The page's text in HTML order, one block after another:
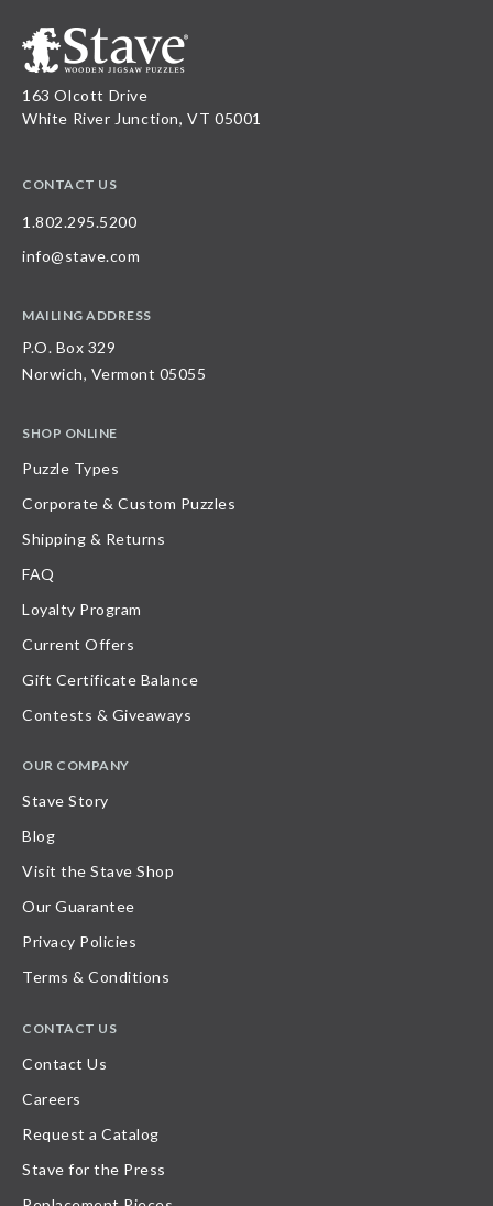
163 Olcott Drive
White River Junction, VT 05001
CONTACT US
1.802.295.5200
info@stave.com
MAILING ADDRESS
P.O. Box 329
Norwich, Vermont 05055
SHOP ONLINE
Puzzle Types
Corporate & Custom Puzzles
Shipping & Returns
FAQ
Loyalty Program
Current Offers
Gift Certificate Balance
Contests & Giveaways
OUR COMPANY
Stave Story
Blog
Visit the Stave Shop
Our Guarantee
Privacy Policies
Terms & Conditions
CONTACT US
Contact Us
Careers
Request a Catalog
Stave for the Press